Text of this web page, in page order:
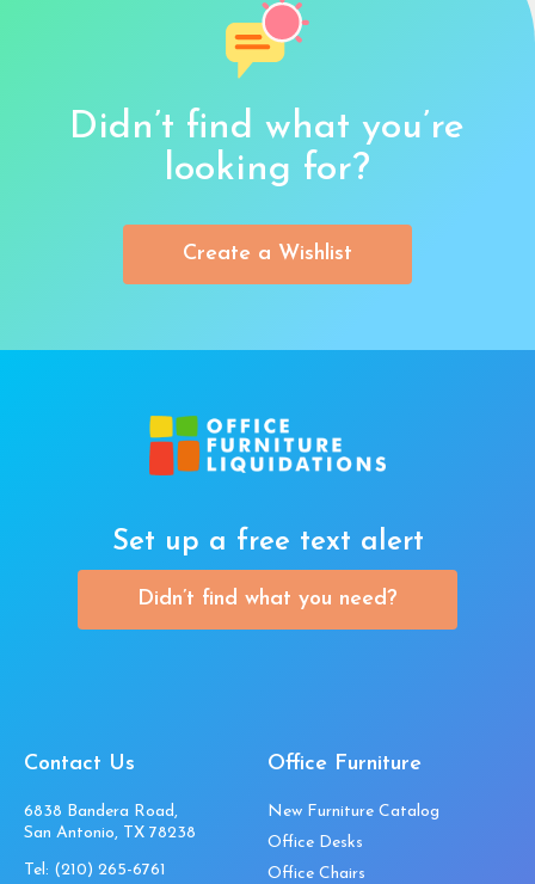
Didn’t find what you’re
looking for?
Create a Wishlist
Set up a free text alert
Didn’t find what you need?
Contact Us
6838 Bandera Road,
San Antonio, TX 78238
Tel: (210) 265-6761
Office Furniture
New Furniture Catalog
Office Desks
Office Chairs